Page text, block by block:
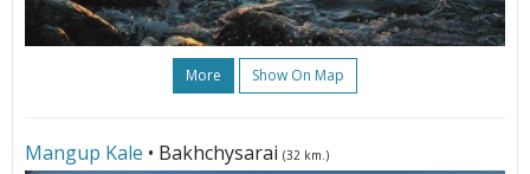
More Show On Map
Mangup Kale • Bakhchysarai (32 km.)